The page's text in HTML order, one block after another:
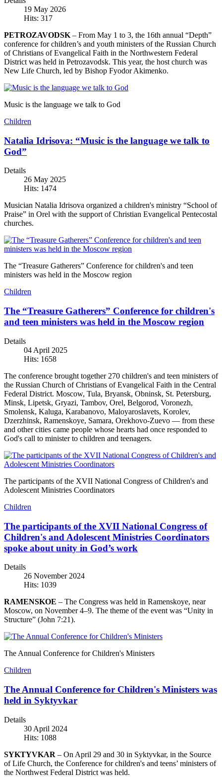
19 May 2026
Hits: 317
PETROZAVODSK – From May 1 to 3, the 16th annual “Depth”
conference for children’s and youth ministers of the Russian Church
of Christians of Evangelical Faith in the Northwestern Federal
District was held in Petrozavodsk. This year, the host church was
New Life Church, led by Bishop Fyodor Akimenko.
Music is the language we talk to God
Children
Natalia Idrisova: “Music is the language we talk to
God”
Details
26 May 2025
Hits: 1474
Musician Natalia Idrisova organized a children's ministry “School of
Praise” in Orel with the support of Christian Evangelical Pentecostal
churches.
The “Treasure Gatherers” Conference for children's and teen
ministers was held in the Moscow region
Children
The “Treasure Gatherers” Conference for children's
and teen ministers was held in the Moscow region
Details
04 April 2025
Hits: 1658
The conference brought together 270 children's and teen ministers of
the Russian Church of Christians of Evangelical Faith in the Central
Federal District. Moscow, Tula, Bryansk, Obninsk, St. Petersburg,
Minsk, Lipetsk, Gryazi, Tambov, Orel, Belgorod, Voronezh,
Smolensk, Kaluga, Karabanovo, Maloyaroslavets, Korolev,
Dzerzhinsk, Ramenskoye, Samara, Orekhovo-Zuevo — from these
and other cities came people whose hearts had once responded to
God's call to minister to children and teenagers.
The participants of the XVII National Congress of Children's and
Adolescent Ministries Coordinators
Children
The participants of the XVII National Congress of
Children's and Adolescent Ministries Coordinators
spoke about unity in God’s work
Details
26 November 2024
Hits: 1039
RAMENSKOE – The Congress was held in Ramenskoye, near
Moscow, on November 4–9. The theme of the event was “Unity in
Structure” (John 7:21).
The Annual Conference for Children's Ministers
Children
The Annual Conference for Children's Ministers was
held in Syktyvkar
Details
30 April 2024
Hits: 1088
SYKTYVKAR – On April 29 and 30 in Syktyvkar, in the Source
of Life Church, the Conference for children's and teens’ ministers of
the Northwest Federal District was held.